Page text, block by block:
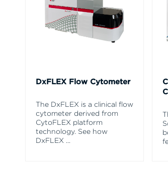
DxFLEX Flow Cytometer
The DxFLEX is a clinical flow
cytometer derived from
CytoFLEX platform
technology. See how
DxFLEX ...